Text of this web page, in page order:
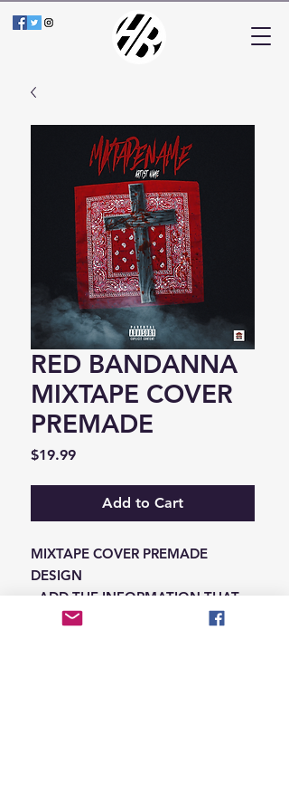
RED BANDANNA
MIXTAPE COVER
PREMADE
$19.99Price
Add to Cart
MIXTAPE COVER PREMADE
DESIGN
-ADD THE INFORMATION THAT
NEEDS SWAPPED ON THE NOTES